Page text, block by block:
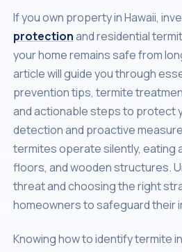
If you own property in Hawaii,
protectionand residential
your home remains safe from
article will guide you through
prevention tips, termite
and actionable steps to protect
detection and proactive
termites operate silently, eating
floors, and wooden structures.
threat and choosing the right
homeowners to safeguard their
Knowing how to identify termite